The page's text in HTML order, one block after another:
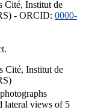
Cité, Institut de
- ORCID: 0000-
Cité, Institut de
lateral views of 5